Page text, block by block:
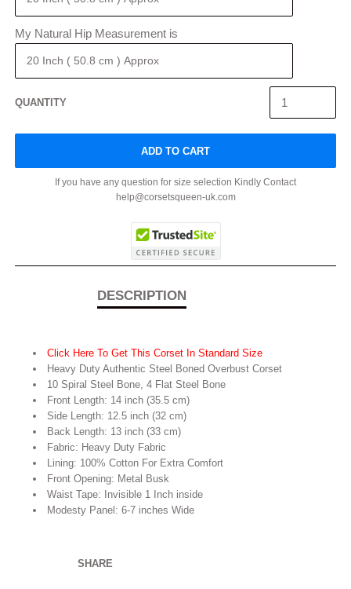
My Natural Hip Measurement is
QUANTITY
ADD TO CART
If you have any question for size selection Kindly Contact
help@corsetsqueen-uk.com
DESCRIPTION
Click Here To Get This Corset In Standard Size
Heavy Duty Authentic Steel Boned Overbust Corset
10 Spiral Steel Bone, 4 Flat Steel Bone
Front Length: 14 inch (35.5 cm)
Side Length: 12.5 inch (32 cm)
Back Length: 13 inch (33 cm)
Fabric: Heavy Duty Fabric
Lining: 100% Cotton For Extra Comfort
Front Opening: Metal Busk
Waist Tape: Invisible 1 Inch inside
Modesty Panel: 6-7 inches Wide
SHARE